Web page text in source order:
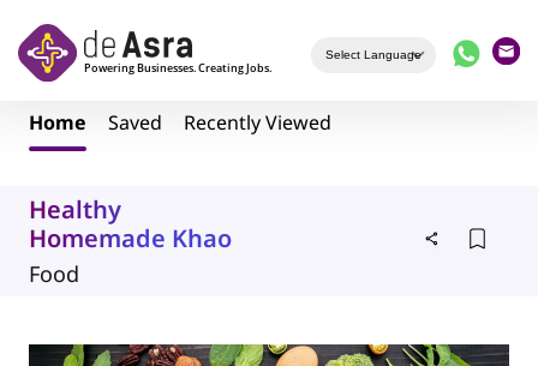
Home Saved Recently Viewed
Healthy
Homemade Khao
Food